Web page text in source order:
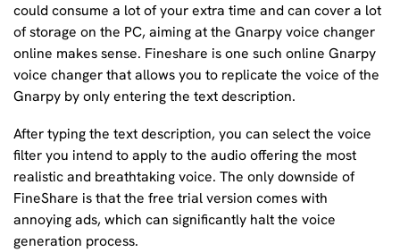
could consume a lot of your extra time and can cover a lot
of storage on the PC, aiming at the Gnarpy voice changer
online makes sense. Fineshare is one such online Gnarpy
voice changer that allows you to replicate the voice of the
Gnarpy by only entering the text description.
After typing the text description, you can select the voice
filter you intend to apply to the audio offering the most
realistic and breathtaking voice. The only downside of
FineShare is that the free trial version comes with
annoying ads, which can significantly halt the voice
generation process.